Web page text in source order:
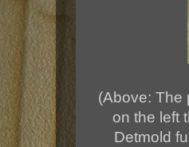
(Above: The
on the left
Detmold